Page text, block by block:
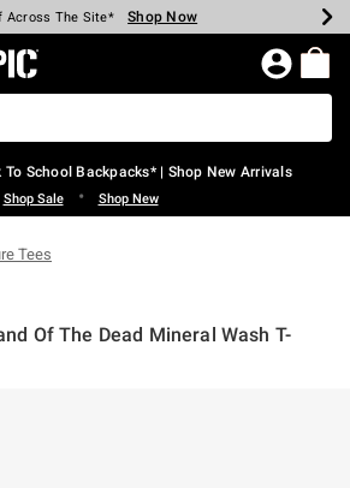
Every $40 Spent* Shop Now
Across The Site* Shop Now
Off Select Styles* Shop Now
Off Clearance* Shop Now
In-Store* Shop Now
Over $75* Shop Now
Home Page
To School Backpacks* | Shop New Arrivals
Shop Sale • Shop New
Tees
Of The Dead Mineral Wash T-